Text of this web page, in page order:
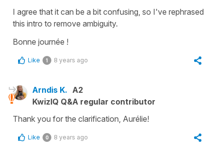
I agree that it can be a bit confusing, so I've rephrased
this intro to remove ambiguity.
Bonne journée !
Like 1 8 years ago
Arndis K. A2
KwizIQ Q&A regular contributor
Thank you for the clarification, Aurélie!
Like 0 8 years ago